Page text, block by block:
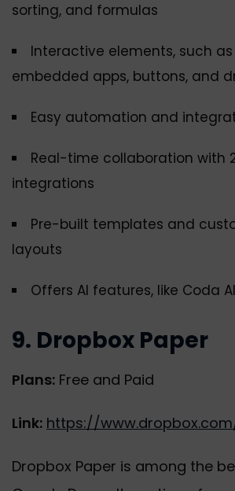
sorting, and formulas
Interactive elements, such as
embedded apps, buttons, and
Easy automation and
Real-time collaboration with
integrations
Pre-built templates and
layouts
Offers AI features, like Coda AI
9. Dropbox Paper
Plans: Free and Paid
Link: https://
Dropbox Paper is among the